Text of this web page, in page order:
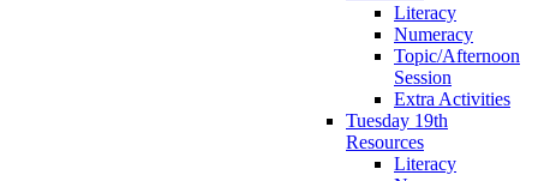
Literacy
Numeracy
Topic/Afternoon
Session
Extra Activities
Tuesday 19th
Resources
Literacy